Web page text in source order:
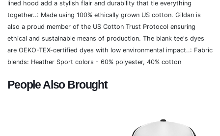
lined hood add a stylish flair and durability that tie everything
together..: Made using 100% ethically grown US cotton. Gildan is
also a proud member of the US Cotton Trust Protocol ensuring
ethical and sustainable means of production. The blank tee's dyes
are OEKO-TEX-certified dyes with low environmental impact..: Fabric
blends: Heather Sport colors - 60% polyester, 40% cotton
People Also Brought